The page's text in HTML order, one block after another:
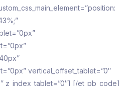
vertical_offset_tablet=”0″
z_index_tablet=”0″] [/et_pb_code]